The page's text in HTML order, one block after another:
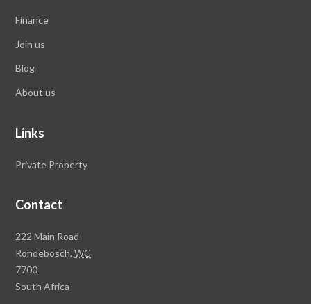
Finance
Join us
Blog
About us
Links
Private Property
Contact
Rawson
Property
Group
Head
222 Main Road
Rondebosch,WC
7700
South Africa